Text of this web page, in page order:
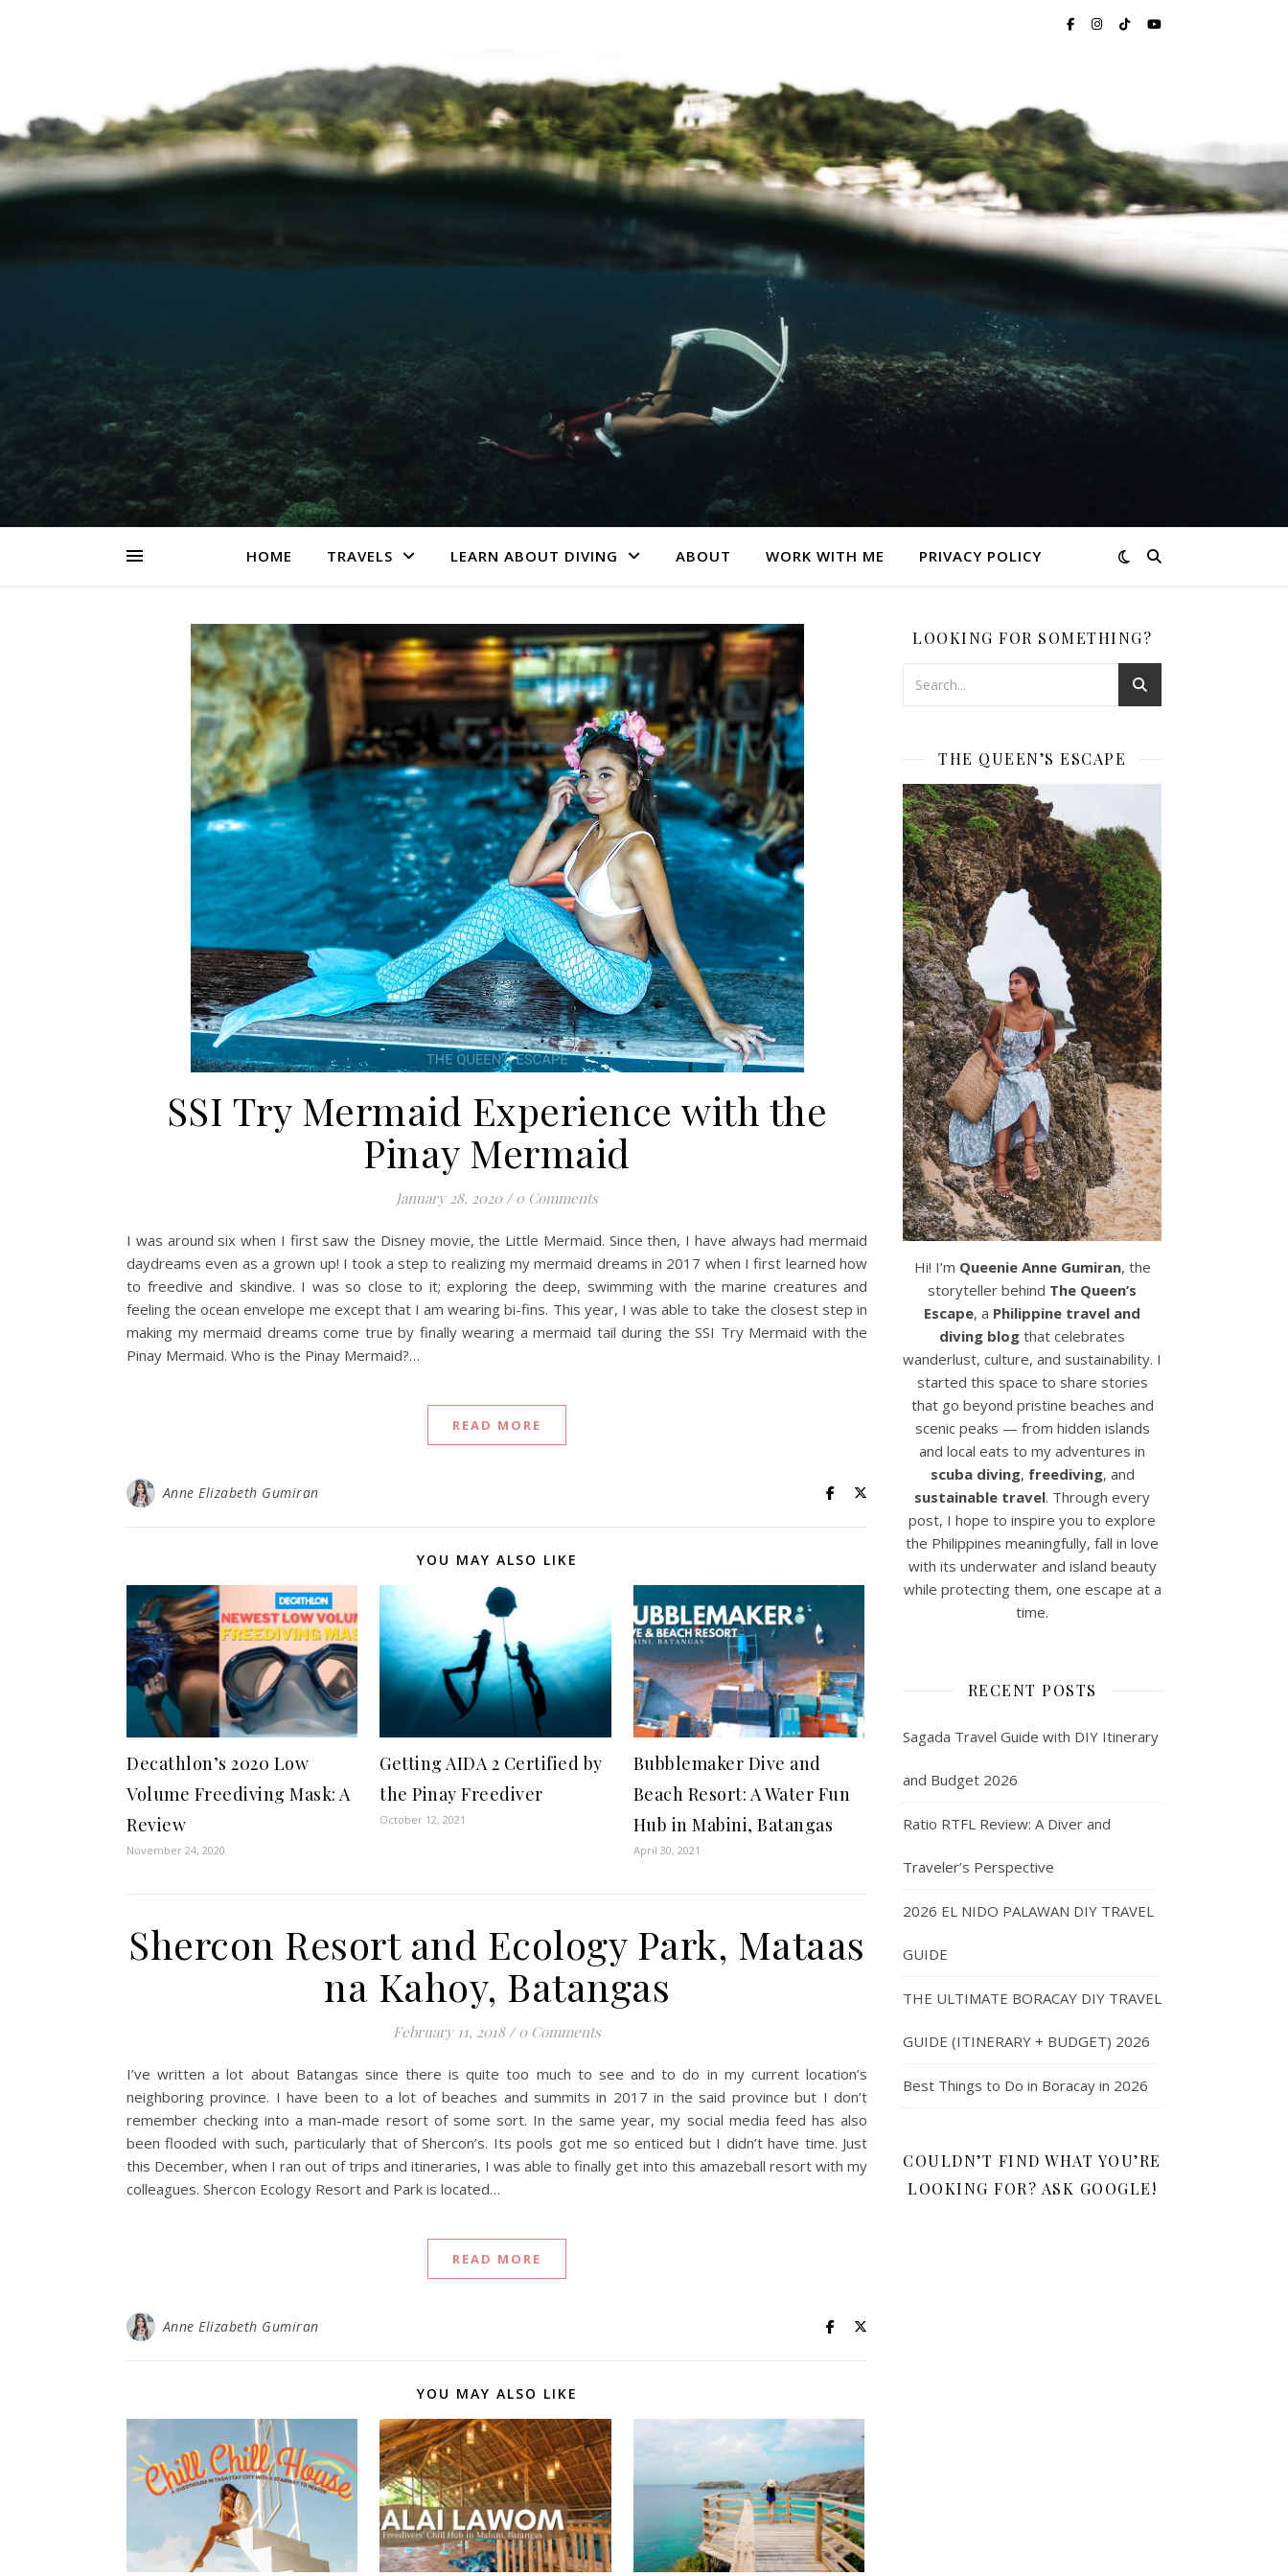
HOME TRAVELS LEARN ABOUT DIVING ABOUT WORK WITH ME PRIVACY POLICY
SSI Try Mermaid Experience with the
Pinay Mermaid
January 28, 2020 / 0 Comments
I was around six when I first saw the Disney movie, the Little Mermaid. Since then, I have always had mermaid
daydreams even as a grown up! I took a step to realizing my mermaid dreams in 2017 when I first learned how
to freedive and skindive. I was so close to it; exploring the deep, swimming with the marine creatures and
feeling the ocean envelope me except that I am wearing bi-fins. This year, I was able to take the closest step in
making my mermaid dreams come true by finally wearing a mermaid tail during the SSI Try Mermaid with the
Pinay Mermaid. Who is the Pinay Mermaid?…
READ MORE
Anne Elizabeth Gumiran
YOU MAY ALSO LIKE
Decathlon’s 2020 Low
Volume Freediving Mask: A
Review
November 24, 2020
Getting AIDA 2 Certified by
the Pinay Freediver
October 12, 2021
Bubblemaker Dive and
Beach Resort: A Water Fun
Hub in Mabini, Batangas
April 30, 2021
Shercon Resort and Ecology Park, Mataas
na Kahoy, Batangas
February 11, 2018 / 0 Comments
I’ve written a lot about Batangas since there is quite too much to see and to do in my current location’s
neighboring province. I have been to a lot of beaches and summits in 2017 in the said province but I don’t
remember checking into a man-made resort of some sort. In the same year, my social media feed has also
been flooded with such, particularly that of Shercon’s. Its pools got me so enticed but I didn’t have time. Just
this December, when I ran out of trips and itineraries, I was able to finally get into this amazeball resort with my
colleagues. Shercon Ecology Resort and Park is located…
READ MORE
Anne Elizabeth Gumiran
YOU MAY ALSO LIKE
LOOKING FOR SOMETHING?
THE QUEEN’S ESCAPE
Hi! I’m Queenie Anne Gumiran, the
storyteller behind The Queen’s
Escape, a Philippine travel and
diving blog that celebrates
wanderlust, culture, and sustainability. I
started this space to share stories
that go beyond pristine beaches and
scenic peaks — from hidden islands
and local eats to my adventures in
scuba diving, freediving, and
sustainable travel. Through every
post, I hope to inspire you to explore
the Philippines meaningfully, fall in love
with its underwater and island beauty
while protecting them, one escape at a
time.
RECENT POSTS
Sagada Travel Guide with DIY Itinerary
and Budget 2026
Ratio RTFL Review: A Diver and
Traveler’s Perspective
2026 EL NIDO PALAWAN DIY TRAVEL
GUIDE
THE ULTIMATE BORACAY DIY TRAVEL
GUIDE (ITINERARY + BUDGET) 2026
Best Things to Do in Boracay in 2026
COULDN’T FIND WHAT YOU’RE
LOOKING FOR? ASK GOOGLE!